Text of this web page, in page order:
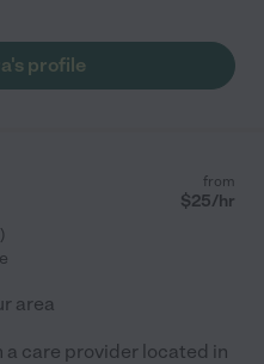
children she cares for and
so rare to meet someone
and he still talks fondly of
profile
)
from
$25/hr
area
a care provider located in